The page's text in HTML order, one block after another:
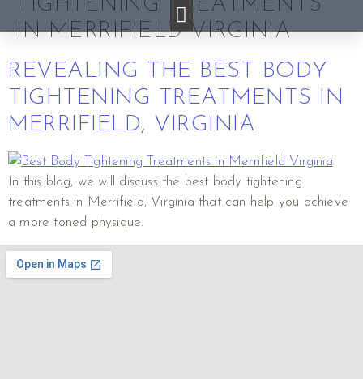
IN MERRIFIELD VIRGINIA
REVEALING THE BEST BODY
TIGHTENING TREATMENTS IN
MERRIFIELD, VIRGINIA
In this blog, we will discuss the best body tightening
treatments in Merrifield, Virginia that can help you achieve
a more toned physique.